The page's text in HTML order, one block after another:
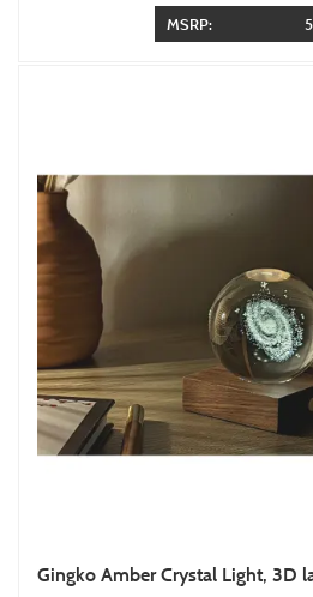
MSRP:
Gingko Amber Crystal Light, 3D